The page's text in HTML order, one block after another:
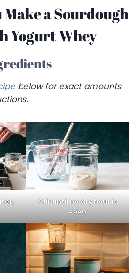
Make a Sourdough
Yogurt Whey
below for exact amounts
Stir until no dry flour is
seen